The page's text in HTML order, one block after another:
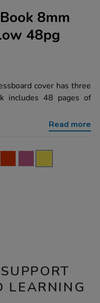
8mm
48pg
cover has three
includes 48 pages of
Read more
LEARNING